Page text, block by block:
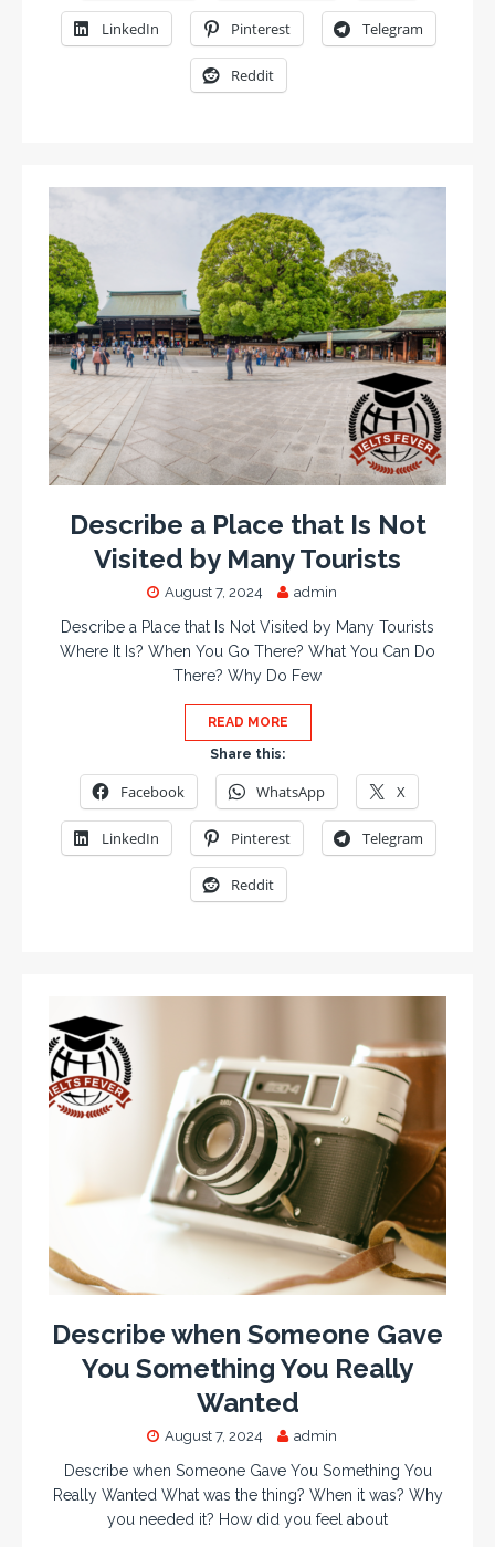
LinkedIn Pinterest Telegram
Reddit
Describe a Place that Is Not
Visited by Many Tourists
August 7, 2024 admin
Describe a Place that Is Not Visited by Many Tourists
Where It Is? When You Go There? What You Can Do
There? Why Do Few
READ MORE
Share this:
Facebook WhatsApp X
LinkedIn Pinterest Telegram
Reddit
Describe when Someone Gave
You Something You Really
Wanted
August 7, 2024 admin
Describe when Someone Gave You Something You
Really Wanted What was the thing? When it was? Why
you needed it? How did you feel about